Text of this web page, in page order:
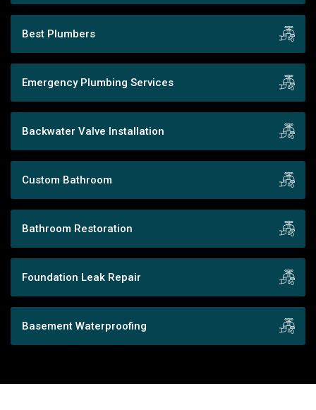
Best Plumbers
Emergency Plumbing Services
Backwater Valve Installation
Custom Bathroom
Bathroom Restoration
Foundation Leak Repair
Basement Waterproofing